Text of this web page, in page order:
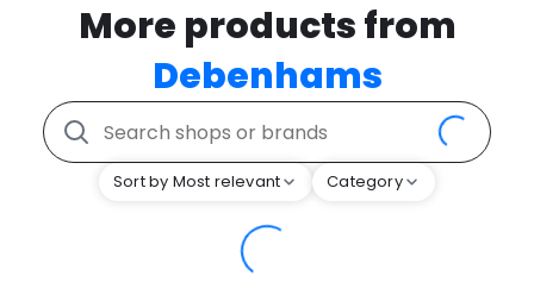
More products from
Debenhams
Sort by Most relevant Category